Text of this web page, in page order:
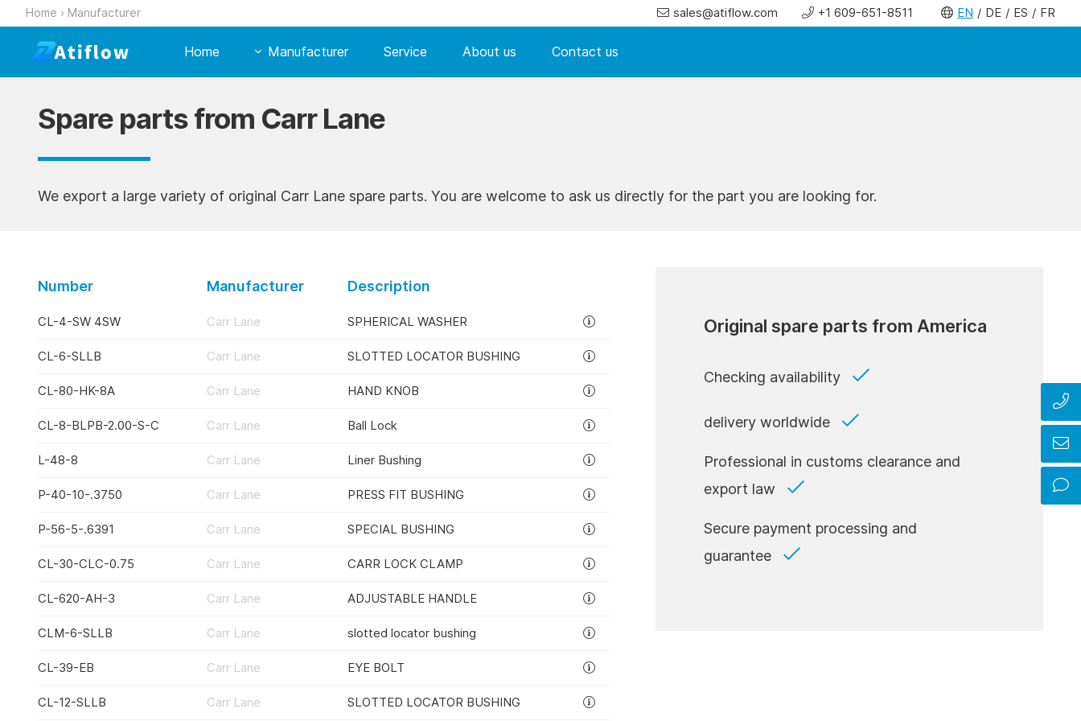
Home › Manufacturer sales@atiflow.com +1 609-651-8511 EN DE ES FR
Home Manufacturer
All manufacturers
Service About us Contact us
Spare parts from Carr Lane
We export a large variety of original Carr Lane spare parts. You are welcome to ask us directly for the part you are looking for.
Number Manufacturer Description
CL-4-SW 4SW Carr Lane SPHERICAL WASHER
CL-6-SLLB Carr Lane SLOTTED LOCATOR BUSHING
CL-80-HK-8A Carr Lane HAND KNOB
CL-8-BLPB-2.00-S-C Carr Lane Ball Lock
L-48-8 Carr Lane Liner Bushing
P-40-10-.3750 Carr Lane PRESS FIT BUSHING
P-56-5-.6391 Carr Lane SPECIAL BUSHING
CL-30-CLC-0.75 Carr Lane CARR LOCK CLAMP
CL-620-AH-3 Carr Lane ADJUSTABLE HANDLE
CLM-6-SLLB Carr Lane slotted locator bushing
CL-39-EB Carr Lane EYE BOLT
CL-12-SLLB Carr Lane SLOTTED LOCATOR BUSHING
Original spare parts from America
Checking availability
delivery worldwide
Professional in customs clearance and
export law
Secure payment processing and
guarantee